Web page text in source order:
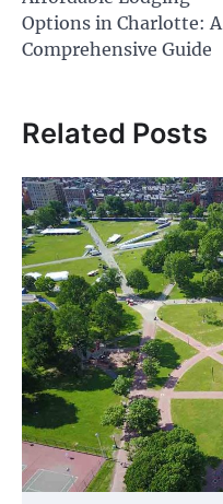
Options in Charlotte: A
Comprehensive Guide
Related Posts